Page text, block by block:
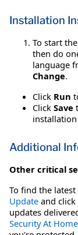
Installation
To start
then do
language
Change.
Click Run
Click Save
Additional
Other critical
To find the
Update and click
updates
Security At Home